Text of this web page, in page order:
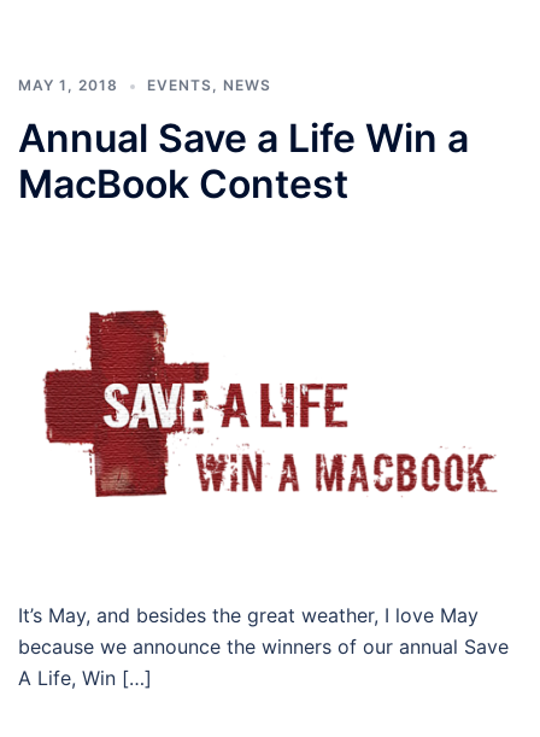
MAY 1, 2018 EVENTS, NEWS
Annual Save a Life Win a
MacBook Contest
It’s May, and besides the great weather, I love May
because we announce the winners of our annual Save
A Life, Win […]